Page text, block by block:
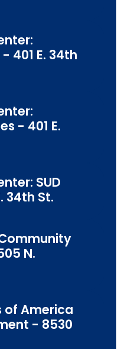
401 E. 34th
- 401 E.
SUD
34th St.
N.
of America
- 8530